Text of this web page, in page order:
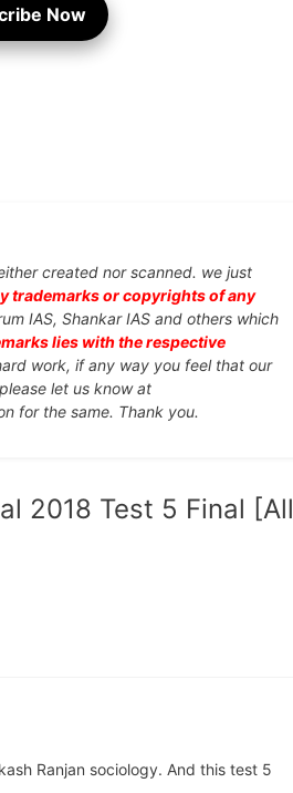
Now
created nor scanned. we just
trademarks or copyrights of any
IAS, Shankar IAS and others which
lies with the respective
work, if any way you feel that our
let us know at
for the same. Thank you.
2018 Test 5 Final [All
Ranjan sociology. And this test 5